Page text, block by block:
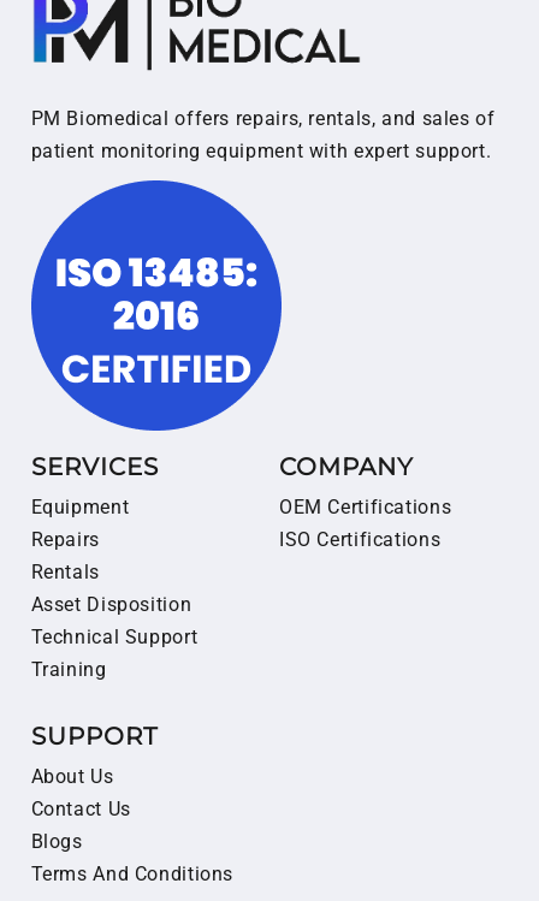
PM Biomedical offers repairs, rentals, and sales of
patient monitoring equipment with expert support.
SERVICES
Equipment
Repairs
Rentals
Asset Disposition
Technical Support
Training
COMPANY
OEM Certifications
ISO Certifications
SUPPORT
About Us
Contact Us
Blogs
Terms And Conditions